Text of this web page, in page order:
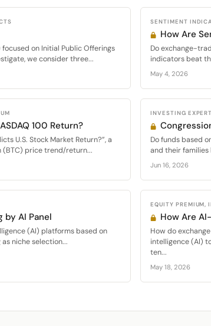
on Initial Public Offerings
we consider three...
SENTIMENT
How Are
Do exchange-
indicators beat
May 4, 2026
100 Return?
U.S. Stock Market Return?”, a
price trend/return...
INVESTING
Do funds based
and their families
Jun 16, 2026
by AI Panel
(AI) platforms based on
niche selection...
EQUITY PREMIUM,
How Are
How do
intelligence (AI)
ten...
May 18, 2026